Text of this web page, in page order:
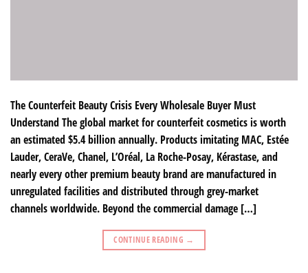
The Counterfeit Beauty Crisis Every Wholesale Buyer Must
Understand The global market for counterfeit cosmetics is worth
an estimated $5.4 billion annually. Products imitating MAC, Estée
Lauder, CeraVe, Chanel, L’Oréal, La Roche-Posay, Kérastase, and
nearly every other premium beauty brand are manufactured in
unregulated facilities and distributed through grey-market
channels worldwide. Beyond the commercial damage […]
CONTINUE READING →